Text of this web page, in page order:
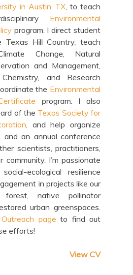
in Austin, TX , to teach
Environmental
program. I direct student
Texas Hill Country, teach
Change, Natural
and Management,
and Research
the Environmental
program. I also
of the Texas Society for
, and help organize
and an annual conference
scientists, practitioners,
community. I’m passionate
ecological resilience
in projects like our
forest, native pollinator
urban greenspaces.
Outreach page to find out
efforts!
View CV